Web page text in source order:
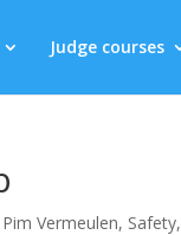
Judge courses
Pim Vermeulen, Safety,